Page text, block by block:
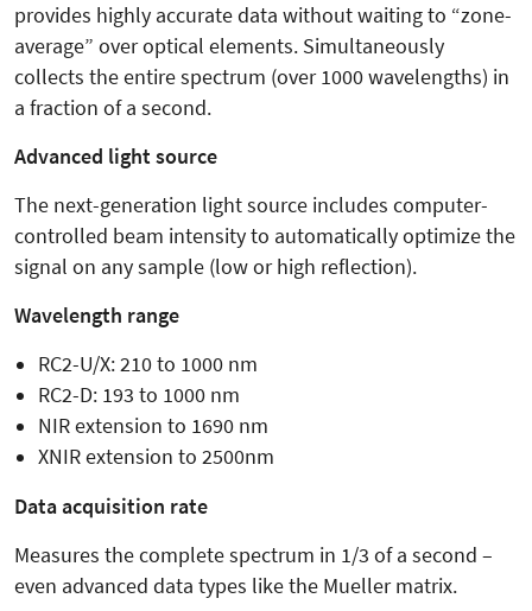
provides highly accurate data without waiting to “zone-
average” over optical elements. Simultaneously
collects the entire spectrum (over 1000 wavelengths) in
a fraction of a second.
Advanced light source
The next-generation light source includes computer-
controlled beam intensity to automatically optimize the
signal on any sample (low or high reflection).
Wavelength range
RC2-U/X: 210 to 1000 nm
RC2-D: 193 to 1000 nm
NIR extension to 1690 nm
XNIR extension to 2500nm
Data acquisition rate
Measures the complete spectrum in 1/3 of a second –
even advanced data types like the Mueller matrix.